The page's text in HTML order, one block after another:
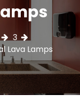
3
Lava Lamps